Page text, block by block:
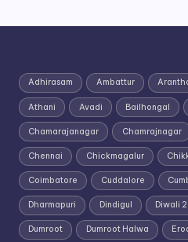
Adhirasam Ambattur
Athani Avadi Bailhongal
Chamarajanagar Chamrajnagar
Chennai Chickmagalur
Coimbatore Cuddalore
Dharmapuri Dindigul Diwali
Dumroot Dumroot Halwa